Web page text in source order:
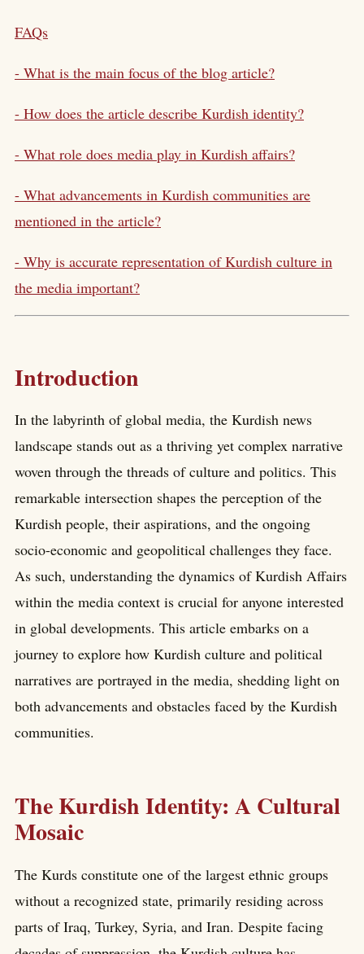
FAQs
- What is the main focus of the blog article?
- How does the article describe Kurdish identity?
- What role does media play in Kurdish affairs?
- What advancements in Kurdish communities are
mentioned in the article?
- Why is accurate representation of Kurdish culture in
the media important?
Introduction
In the labyrinth of global media, the Kurdish news
landscape stands out as a thriving yet complex narrative
woven through the threads of culture and politics. This
remarkable intersection shapes the perception of the
Kurdish people, their aspirations, and the ongoing
socio-economic and geopolitical challenges they face.
As such, understanding the dynamics of Kurdish Affairs
within the media context is crucial for anyone interested
in global developments. This article embarks on a
journey to explore how Kurdish culture and political
narratives are portrayed in the media, shedding light on
both advancements and obstacles faced by the Kurdish
communities.
The Kurdish Identity: A Cultural
Mosaic
The Kurds constitute one of the largest ethnic groups
without a recognized state, primarily residing across
parts of Iraq, Turkey, Syria, and Iran. Despite facing